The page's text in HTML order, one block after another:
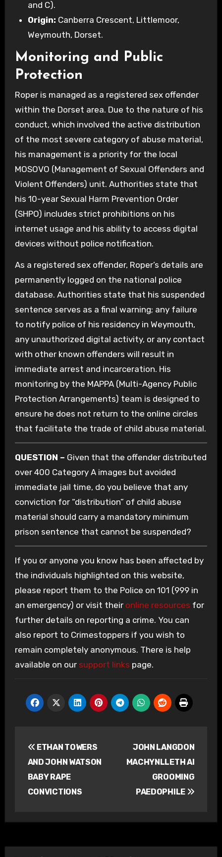
and C).
Origin: Canberra Crescent, Littlemoor,
Weymouth, Dorset.
Monitoring and Public
Protection
Roper is managed as a registered sex offender
within the Dorset area. Due to the nature of his
conduct, which involved the active distribution
of the most severe category of abuse material,
his management is a priority for the local
MOSOVO (Management of Sexual Offenders and
Violent Offenders) unit. Authorities state that
his 10-year Sexual Harm Prevention Order
(SHPO) includes strict prohibitions on his
internet usage and his ability to access digital
devices without police notification.
As a registered sex offender, Roper’s details are
permanently logged on the national police
database. Authorities state that his suspended
sentence serves as a final warning; any failure
to notify police of his residency in Weymouth,
any unauthorized digital activity, or any contact
with other known offenders will result in
immediate arrest and incarceration. His
monitoring by the MAPPA (Multi-Agency Public
Protection Arrangements) team is designed to
ensure he does not return to the online circles
that facilitate the trade of child abuse material.
QUESTION – Given that the offender distributed
over 400 Category A images but avoided
immediate jail time, do you believe that any
conviction for “distribution” of child abuse
material should carry a mandatory minimum
prison sentence that cannot be suspended?
If you or anyone you know has been affected by
the individuals highlighted on this website,
please report them to the Police on 101 (999 in
an emergency) or visit their online resources for
further details on reporting a crime. You can
also report to Crimestoppers if you wish to
remain completely anonymous. There is help
available on our support links page.
navigation
ETHAN TOWERS
AND JOHN WATSON
BABY RAPE
CONVICTIONS
JOHN LANGDON
MACHYNLLETH AI
GROOMING
PAEDOPHILE